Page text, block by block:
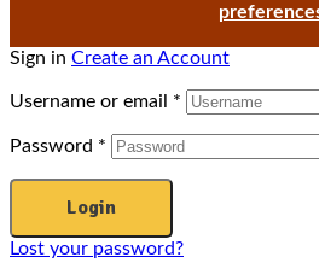
Sign in Create an Account
Username or email *
Password *
Login
Lost your password?